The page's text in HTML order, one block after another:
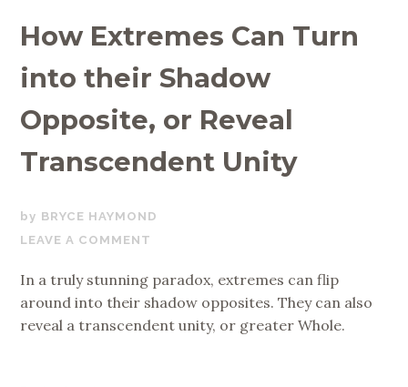
How Extremes Can Turn
into their Shadow
Opposite, or Reveal
Transcendent Unity
JULY
30,
BRYCE HAYMOND
LEAVE A COMMENT
In a truly stunning paradox, extremes can flip
around into their shadow opposites. They can also
reveal a transcendent unity, or greater Whole.